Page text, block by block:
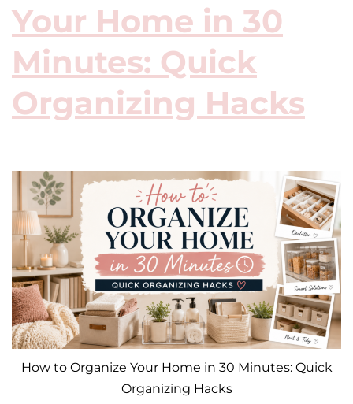
Your Home in 30
Minutes: Quick
Organizing Hacks
How to Organize Your Home in 30 Minutes: Quick
Organizing Hacks